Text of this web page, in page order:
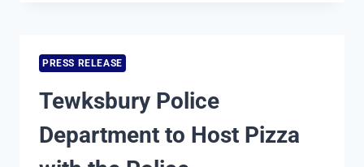
HIGHLIGHTED
ON
WITH
REA
PRESS RELEASE
Tewksbury Police
Department to Host Pizza